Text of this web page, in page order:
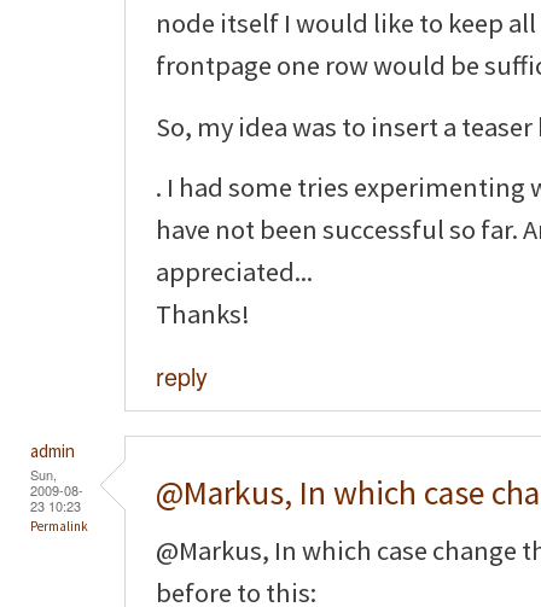
node itself I would like to keep
frontpage one row would be
So, my idea was to insert a teaser
. I had some tries experimenting
have not been successful so far.
appreciated...
Thanks!
reply
admin
Sun,
2009-08-
23 10:23
Permalink
@Markus, In which case
@Markus, In which case change
before to this: